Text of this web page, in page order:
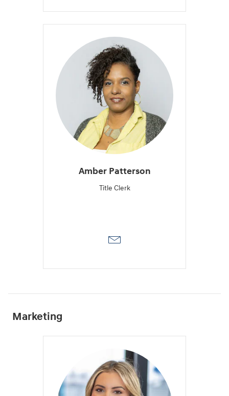
Amber Patterson
Title Clerk
Marketing